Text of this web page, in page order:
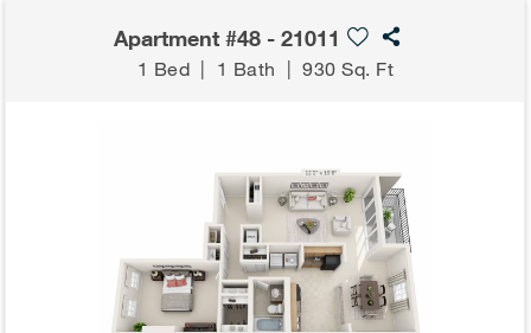
Apartment #48 - 21011
1 Bed | 1 Bath |930 Sq. Ft